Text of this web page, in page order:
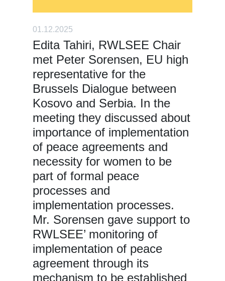
01.12.2025
Edita Tahiri, RWLSEE Chair
met Peter Sorensen, EU high
representative for the
Brussels Dialogue between
Kosovo and Serbia. In the
meeting they discussed about
importance of implementation
of peace agreements and
necessity for women to be
part of formal peace
processes and
implementation processes.
Mr. Sorensen gave support to
RWLSEE’ monitoring of
implementation of peace
agreement through its
mechanism to be established